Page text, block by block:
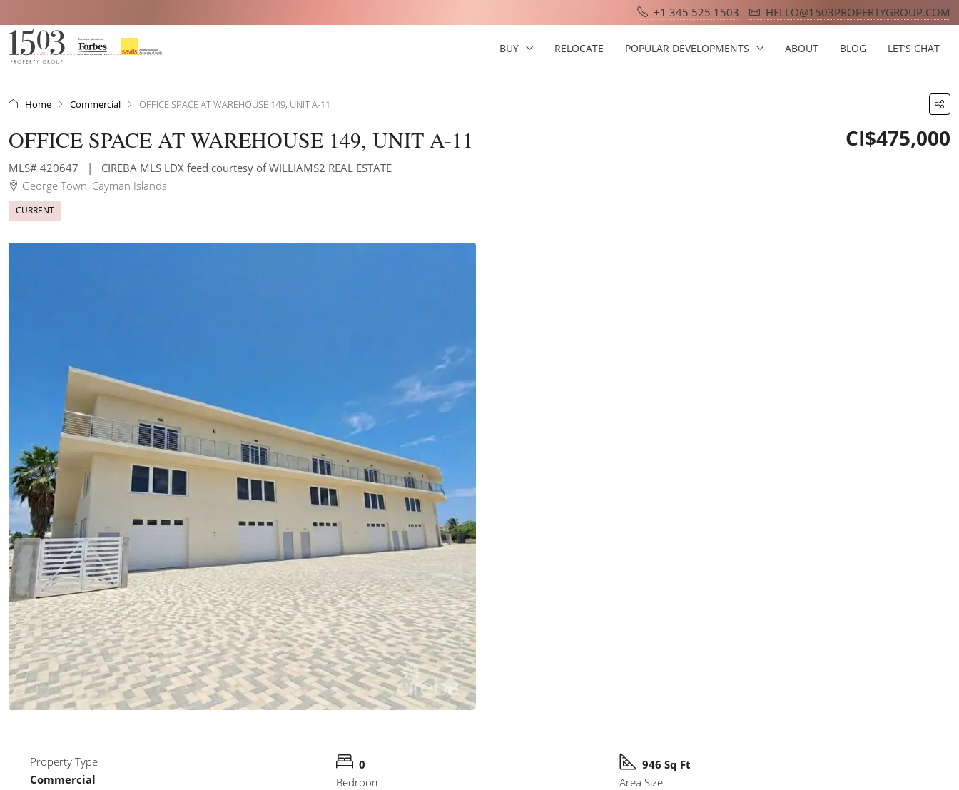
+1 345 525 1503 HELLO@1503PROPERTYGROUP.COM
BUY RELOCATE POPULAR DEVELOPMENTS ABOUT BLOG LET’S CHAT
Home Commercial OFFICE SPACE AT WAREHOUSE 149, UNIT A-11
OFFICE SPACE AT WAREHOUSE 149, UNIT A-11
MLS# 420647 |
CIREBA MLS LDX feed courtesy of WILLIAMS2 REAL ESTATE
George Town, Cayman Islands
CURRENT
CI$475,000
Property Type
Commercial
0
Bedroom
946 Sq Ft
Area Size